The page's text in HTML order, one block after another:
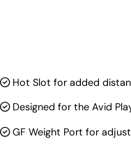
Hot Slot for added
Designed for the Avid
GF Weight Port for